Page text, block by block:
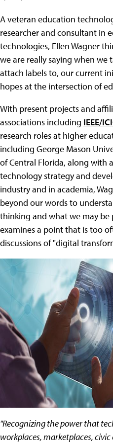
A veteran education
researcher and consultant in
technologies, Ellen Wagner
we are really saying when we
attach labels to, our current
hopes at the intersection of
With present projects and
associations including IEEE/
research roles at higher
including George Mason
of Central Florida, along with
technology strategy and
industry and in academia,
beyond our words to
thinking and what we may be
examines a point that is too
discussions of "digital
"Recognizing the power that
workplaces, marketplaces,